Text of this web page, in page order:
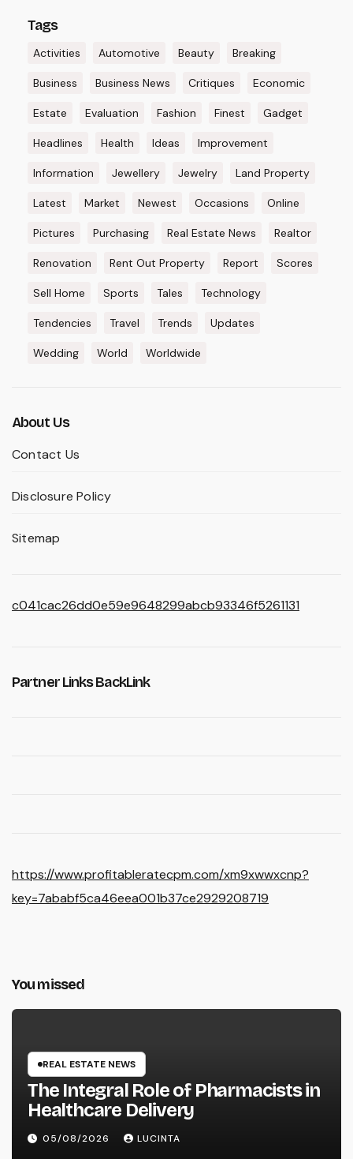
Tags
Activities Automotive Beauty Breaking
Business Business News Critiques Economic
Estate Evaluation Fashion Finest Gadget
Headlines Health Ideas Improvement
Information Jewellery Jewelry Land Property
Latest Market Newest Occasions Online
Pictures Purchasing Real Estate News Realtor
Renovation Rent Out Property Report Scores
Sell Home Sports Tales Technology
Tendencies Travel Trends Updates
Wedding World Worldwide
About Us
Contact Us
Disclosure Policy
Sitemap
c041cac26dd0e59e9648299abcb93346f5261131
Partner Links BackLink
https://www.profitableratecpm.com/xm9xwwxcnp?
key=7ababf5ca46eea001b37ce2929208719
You missed
REAL ESTATE NEWS
The Integral Role of Pharmacists in
Healthcare Delivery
05/08/2026 LUCINTA